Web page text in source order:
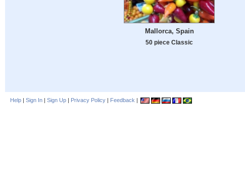
Mallorca, Spain
50 piece Classic
Help | Sign In | Sign Up | Privacy Policy | Feedback |